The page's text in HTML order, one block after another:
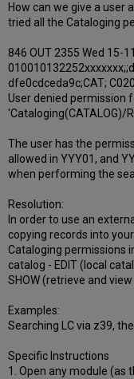
How can we give a user
tried all the Cataloging
846 OUT 2355 Wed 15-
dfe0cdceda9c;CAT;
User denied permission
'Cataloging(CATALOG)/
The user has the
allowed in YYY01, and
when performing the
Resolution:
In order to use an
copying records into
Cataloging permissions
catalog - EDIT (local
SHOW (retrieve and
Examples:
Searching LC via z39,
Specific Instructions
1. Open any module (as